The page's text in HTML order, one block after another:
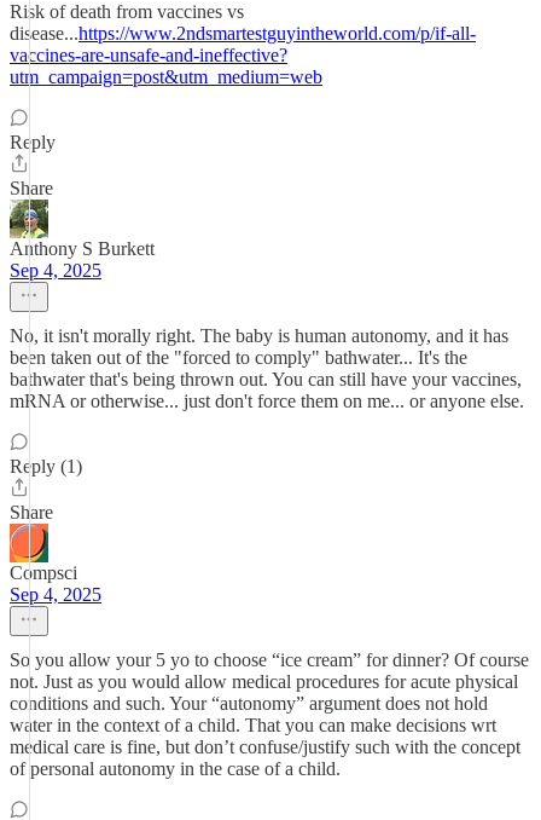
Risk of death from vaccines vs
disease...https://www.2ndsmartestguyintheworld.com/p/if-all-
vaccines-are-unsafe-and-ineffective?
utm_campaign=post&utm_medium=web
Reply
Share
Anthony S Burkett
Sep 4, 2025
No, it isn't morally right. The baby is human autonomy, and it has
been taken out of the "forced to comply" bathwater... It's the
bathwater that's being thrown out. You can still have your vaccines,
mRNA or otherwise... just don't force them on me... or anyone else.
Reply (1)
Share
Compsci
Sep 4, 2025
So you allow your 5 yo to choose “ice cream” for dinner? Of course
not. Just as you would allow medical procedures for acute physical
conditions and such. Your “autonomy” argument does not hold
water in the context of a child. That you can make decisions wrt
medical care is fine, but don’t confuse/justify such with the concept
of personal autonomy in the case of a child.